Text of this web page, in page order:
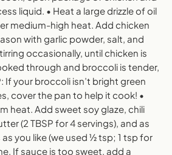
liquid. • Heat a large drizzle of oil
medium-high heat. Add chicken
with garlic powder, salt, and
occasionally, until chicken is
through and broccoli is tender,
If your broccoli isn’t bright green
cover the pan to help it cook! •
heat. Add sweet soy glaze, chili
(2 TBSP for 4 servings), and as
you like (we used 1⁄2 tsp; 1 tsp for
If sauce is too sweet, add a